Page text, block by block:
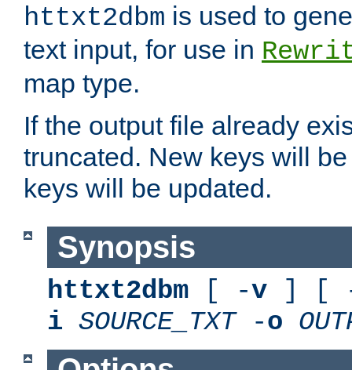
httxt2dbm is used to
text input, for use in
map type.
If the output file already
truncated. New keys will
keys will be updated.
Synopsis
httxt2dbm [ -v ] [
i SOURCE_TXT-o